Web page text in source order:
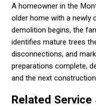
A homeowner in the
older home with a newly
demolition begins, the
identifies mature trees
disconnections, and
preparations complete,
and the next
Related